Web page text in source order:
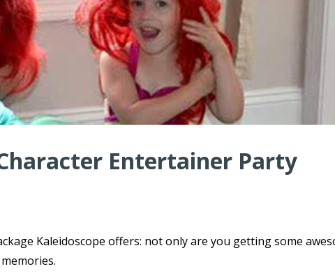
Entertainer Party
Kaleidoscope offers: not only are you getting some